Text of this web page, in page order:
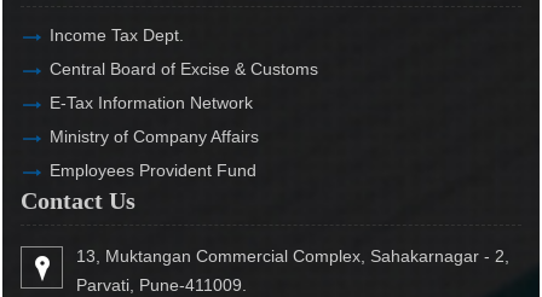
Income Tax Dept.
Central Board of Excise & Customs
E-Tax Information Network
Ministry of Company Affairs
Employees Provident Fund
Contact Us
13, Muktangan Commercial Complex, Sahakarnagar - 2,
Parvati, Pune-411009.